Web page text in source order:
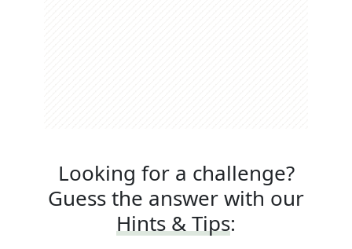
Looking for a challenge?
Guess the answer with our
Hints & Tips: